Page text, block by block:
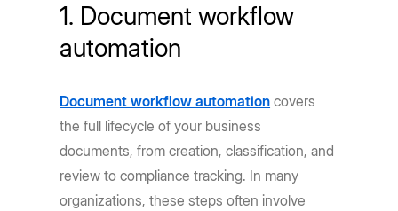
1. Document workflow
automation
Document workflow automation covers
the full lifecycle of your business
documents, from creation, classification, and
review to compliance tracking. In many
organizations, these steps often involve